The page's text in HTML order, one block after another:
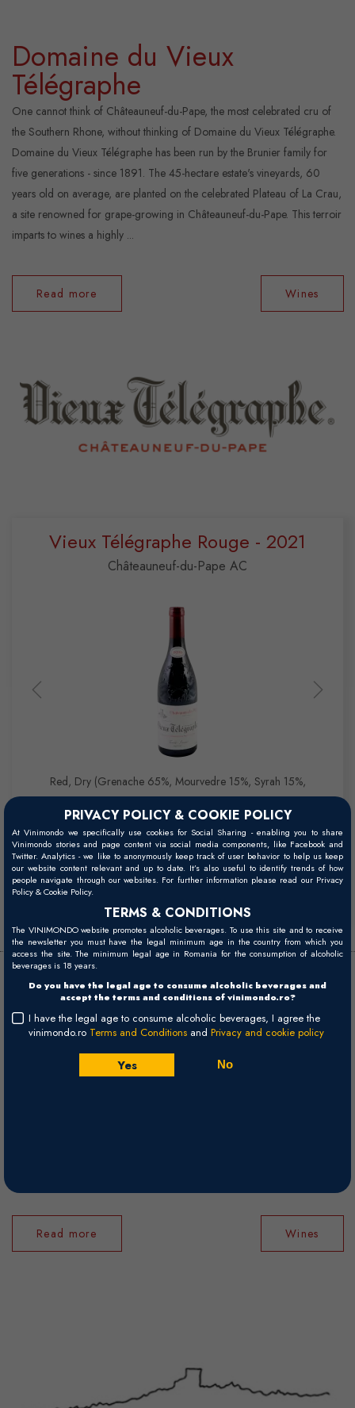
PRIVACY POLICY & COOKIE POLICY
At Vinimondo we specifically use cookies for Social Sharing - enabling you to share
Vinimondo stories and page content via social media components, like Facebook and
Twitter. Analytics - we like to anonymously keep track of user behavior to help us keep
our website content relevant and up to date. It’s also useful to identify trends of how
people navigate through our websites. For further information please read our Privacy
Policy & Cookie Policy.
TERMS & CONDITIONS
The VINIMONDO website promotes alcoholic beverages. To use this site and to receive
the newsletter you must have the legal minimum age in the country from which you
access the site. The minimum legal age in Romania for the consumption of alcoholic
beverages is 18 years.
Do you have the legal age to consume alcoholic beverages and
accept the terms and conditions of vinimondo.ro?
I have the legal age to consume alcoholic beverages, I agree the
vinimondo.ro Terms and Conditions and Privacy and cookie policy
Yes No
Domaine du Vieux
Télégraphe
One cannot think of Châteauneuf-du-Pape, the most celebrated cru of
the Southern Rhone, without thinking of Domaine du Vieux Télégraphe.
Domaine du Vieux Télégraphe has been run by the Brunier family for
five generations - since 1891. The 45-hectare estate's vineyards, 60
years old on average, are planted on the celebrated Plateau of La Crau,
a site renowned for grape-growing in Châteauneuf-du-Pape. This terroir
imparts to wines a highly ...
Read more Wines
Vieux Télégraphe Rouge - 2021
Châteauneuf-du-Pape AC
Red, Dry (Grenache 65%, Mourvedre 15%, Syrah 15%,
Buy
Domaines La Roquete -
Brunier
In September 1986, Rene Laugier wanted to retire but had no
successors to take over La Roquette (as it was then known), his domaine
Read more Wines